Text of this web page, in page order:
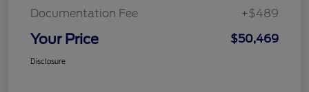
Documentation Fee +$489
Your Price $50,469
Disclosure